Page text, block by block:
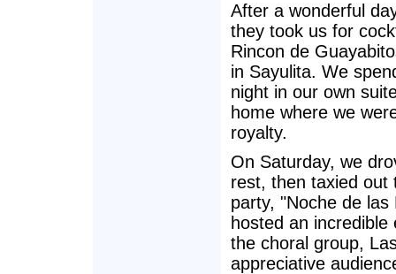
After a wonderful
they took us for
Rincon de
in Sayulita. We
night in our own
home where we
royalty.
On Saturday, we
rest, then taxied out
party, "Noche de
hosted an
the choral group,
appreciative